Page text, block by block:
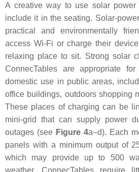
A creative way to use solar
include it in the seating. Solar-
practical and environmentally
access Wi-Fi or charge their
relaxing place to sit. Strong solar
ConnecTables are appropriate
domestic use in public areas,
office buildings, outdoors shopping
These places of charging can be
mini-grid that can supply power
outages (see Figure 4a–d). Each
panels with a minimum output of
which may provide up to 500
weather, ConnecTables require